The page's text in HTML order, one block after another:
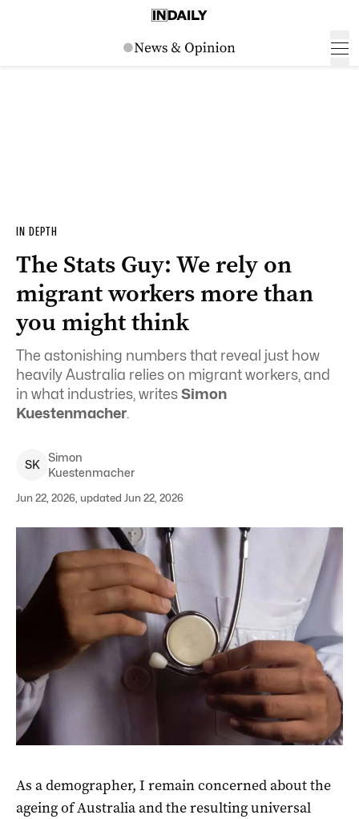
IN DEPTH
The Stats Guy: We rely on
migrant workers more than
you might think
The astonishing numbers that reveal just how
heavily Australia relies on migrant workers, and
in what industries, writesSimon
Kuestenmacher.
SK
Simon
Kuestenmacher
Jun 22, 2026, updated Jun 22, 2026
As a demographer, I remain concerned about the
ageing of Australiaand the resultinguniversal